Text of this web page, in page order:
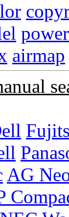
power
airmap
AG